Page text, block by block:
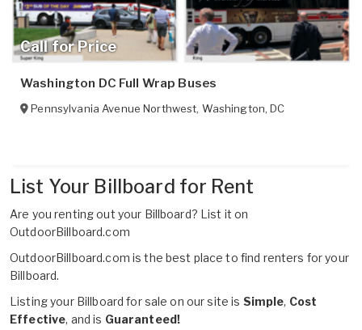
Call for Price
Washington DC Full Wrap Buses
Pennsylvania Avenue Northwest, Washington,DC
List Your Billboard for Rent
Are you renting out your Billboard? List it on
OutdoorBillboard.com
OutdoorBillboard.com is the best place to find renters for your
Billboard.
Listing your Billboard for sale on our site is Simple, Cost
Effective, and is Guaranteed!